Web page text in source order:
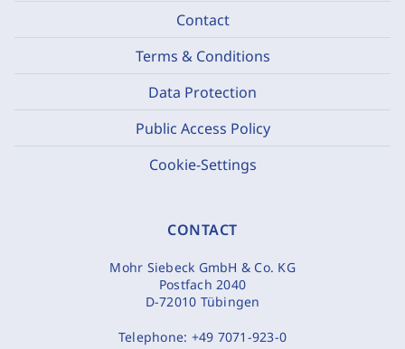
Contact
Terms & Conditions
Data Protection
Public Access Policy
Cookie-Settings
CONTACT
Mohr Siebeck GmbH & Co. KG
Postfach 2040
D-72010 Tübingen
Telephone: +49 7071-923-0